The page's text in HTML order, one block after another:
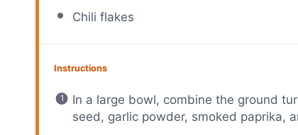
Chili flakes
Instructions
In a large bowl, combine the ground
seed, garlic powder, smoked paprika,